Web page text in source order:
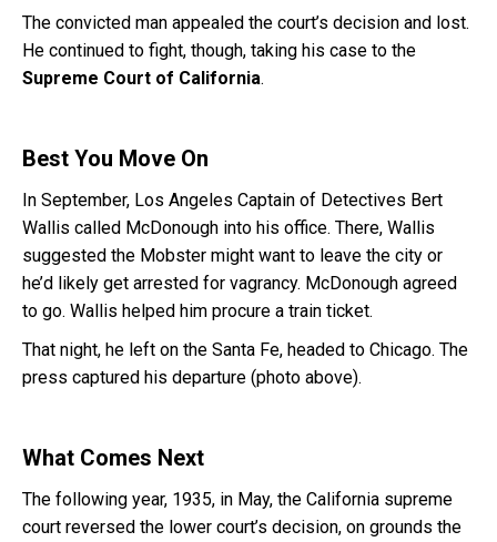
The convicted man appealed the court’s decision and lost.
He continued to fight, though, taking his case to the
Supreme Court of California.
Best You Move On
In September, Los Angeles Captain of Detectives Bert
Wallis called McDonough into his office. There, Wallis
suggested the Mobster might want to leave the city or
he’d likely get arrested for vagrancy. McDonough agreed
to go. Wallis helped him procure a train ticket.
That night, he left on the Santa Fe, headed to Chicago. The
press captured his departure (photo above).
What Comes Next
The following year, 1935, in May, the California supreme
court reversed the lower court’s decision, on grounds the